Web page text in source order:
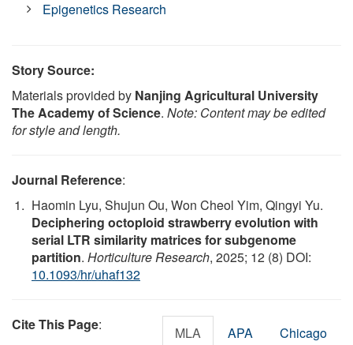
Epigenetics Research
Story Source:
Materials provided by Nanjing Agricultural University
The Academy of Science. Note: Content may be edited
for style and length.
Journal Reference:
Haomin Lyu, Shujun Ou, Won Cheol Yim, Qingyi Yu.
Deciphering octoploid strawberry evolution with
serial LTR similarity matrices for subgenome
partition. Horticulture Research, 2025; 12 (8) DOI:
10.1093/hr/uhaf132
Cite This Page: MLA APA Chicago